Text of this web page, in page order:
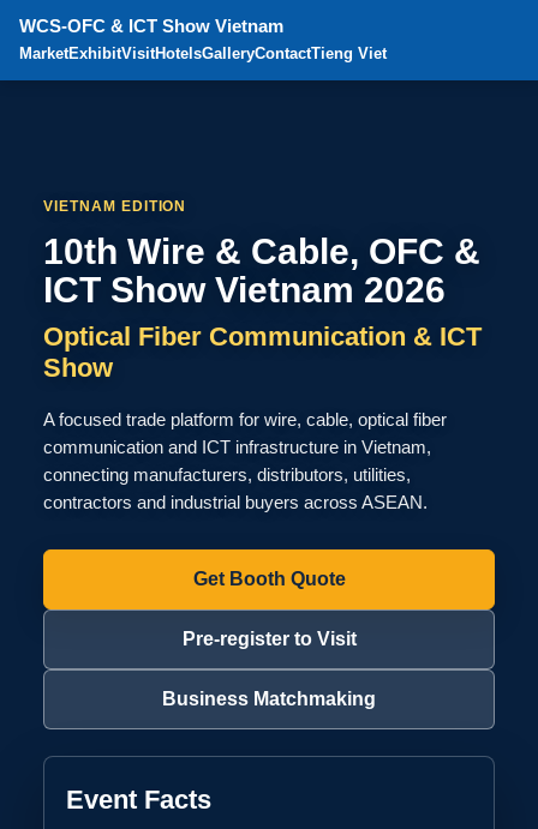
WCS-OFC & ICT Show Vietnam
MarketExhibitVisitHotelsGalleryContactTieng Viet
VIETNAM EDITION
10th Wire & Cable, OFC &
ICT Show Vietnam 2026
Optical Fiber Communication & ICT
Show
A focused trade platform for wire, cable, optical fiber
communication and ICT infrastructure in Vietnam,
connecting manufacturers, distributors, utilities,
contractors and industrial buyers across ASEAN.
Get Booth Quote
Pre-register to Visit
Business Matchmaking
Event Facts